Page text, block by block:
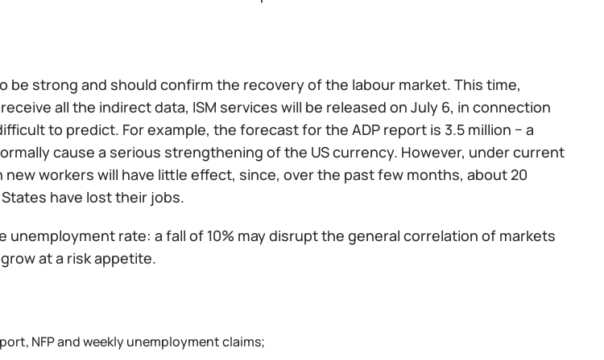
be strong and should confirm the recovery of the labour market. This time,
all the indirect data, ISM services will be released on July 6, in connection
to predict. For example, the forecast for the ADP report is 3.5 million − a
cause a serious strengthening of the US currency. However, under current
workers will have little effect, since, over the past few months, about 20
have lost their jobs.
unemployment rate: a fall of 10% may disrupt the general correlation of markets
at a risk appetite.
NFP and weekly unemployment claims;